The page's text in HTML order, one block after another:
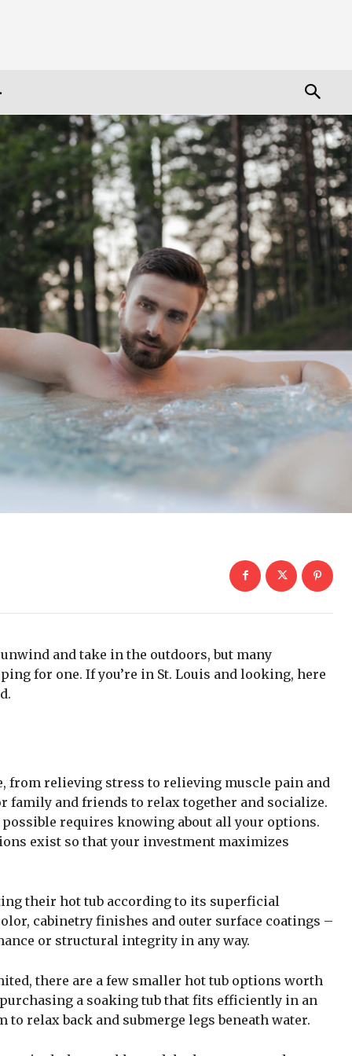
and take in the outdoors, but many
for one. If you’re in St. Louis and looking, here
from relieving stress to relieving muscle pain and
and friends to relax together and socialize.
possible requires knowing about all your options.
exist so that your investment maximizes
their hot tub according to its superficial
cabinetry finishes and outer surface coatings –
or structural integrity in any way.
there are a few smaller hot tub options worth
a soaking tub that fits efficiently in an
relax back and submerge legs beneath water.